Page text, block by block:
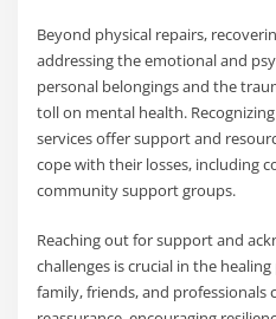
Beyond physical repairs,
addressing the emotional and
personal belongings and the
toll on mental health.
services offer support and
cope with their losses, including
community support groups.
Reaching out for support and
challenges is crucial in the
family, friends, and professionals